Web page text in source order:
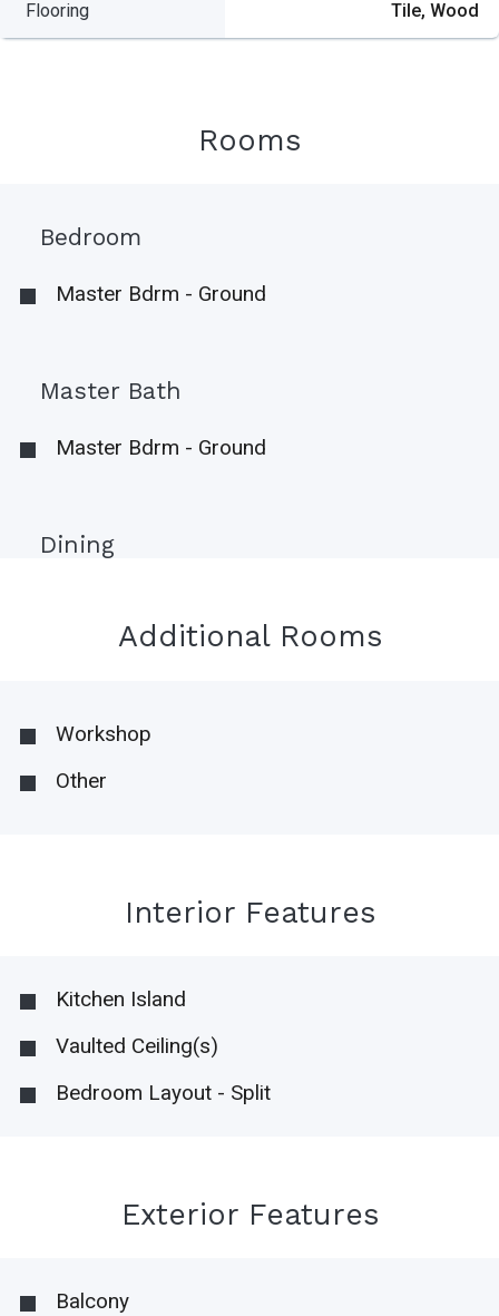
Flooring Tile, Wood
Rooms
Bedroom
Master Bdrm - Ground
Master Bath
Master Bdrm - Ground
Dining
Additional Rooms
Workshop
Other
Interior Features
Kitchen Island
Vaulted Ceiling(s)
Bedroom Layout - Split
Exterior Features
Balcony